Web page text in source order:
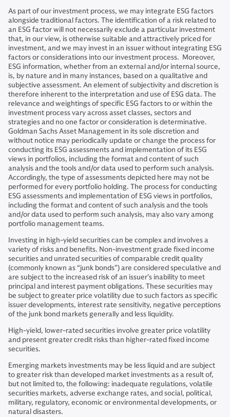
As part of our investment process, we may integrate ESG factors
alongside traditional factors. The identification of a risk related to
an ESG factor will not necessarily exclude a particular investment
that, in our view, is otherwise suitable and attractively priced for
investment, and we may invest in an issuer without integrating ESG
factors or considerations into our investment process. Moreover,
ESG information, whether from an external and/or internal source,
is, by nature and in many instances, based on a qualitative and
subjective assessment. An element of subjectivity and discretion is
therefore inherent to the interpretation and use of ESG data. The
relevance and weightings of specific ESG factors to or within the
investment process vary across asset classes, sectors and
strategies and no one factor or consideration is determinative.
Goldman Sachs Asset Management in its sole discretion and
without notice may periodically update or change the process for
conducting its ESG assessments and implementation of its ESG
views in portfolios, including the format and content of such
analysis and the tools and/or data used to perform such analysis.
Accordingly, the type of assessments depicted here may not be
performed for every portfolio holding. The process for conducting
ESG assessments and implementation of ESG views in portfolios,
including the format and content of such analysis and the tools
and/or data used to perform such analysis, may also vary among
portfolio management teams.
Investing in high-yield securities can be complex and involves a
variety of risks and benefits. Non-investment grade fixed income
securities and unrated securities of comparable credit quality
(commonly known as “junk bonds”) are considered speculative and
are subject to the increased risk of an issuer’s inability to meet
principal and interest payment obligations. These securities may
be subject to greater price volatility due to such factors as specific
issuer developments, interest rate sensitivity, negative perceptions
of the junk bond markets generally and less liquidity.
High-yield, lower-rated securities involve greater price volatility
and present greater credit risks than higher-rated fixed income
securities.
Emerging markets investments may be less liquid and are subject
to greater risk than developed market investments as a result of,
but not limited to, the following: inadequate regulations, volatile
securities markets, adverse exchange rates, and social, political,
military, regulatory, economic or environmental developments, or
natural disasters.